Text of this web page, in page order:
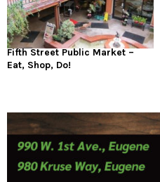
Fifth Street Public Market –
Eat, Shop, Do!